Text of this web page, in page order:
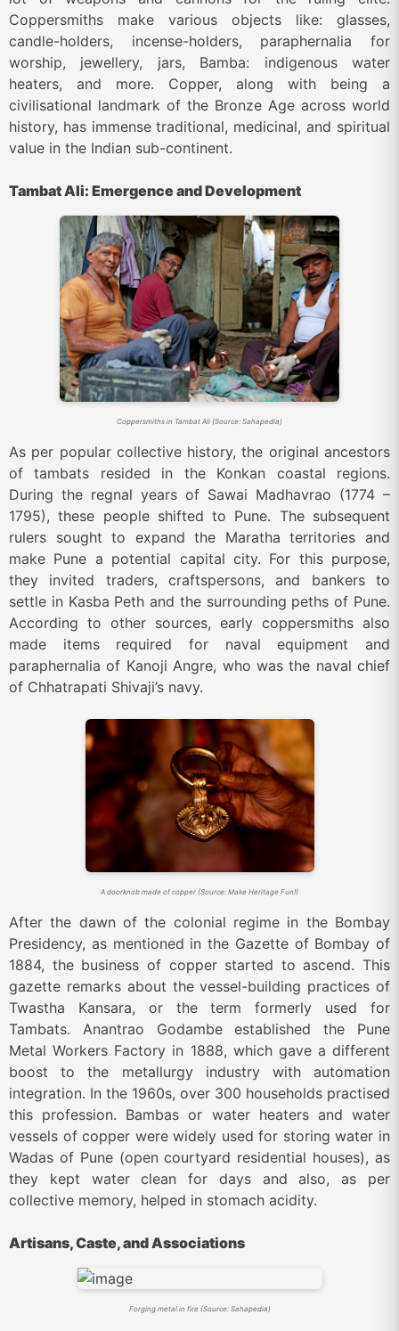
Coppersmiths make various objects like: glasses,
candle-holders, incense-holders, paraphernalia for
worship, jewellery, jars, Bamba: indigenous water
heaters, and more. Copper, along with being a
civilisational landmark of the Bronze Age across world
history, has immense traditional, medicinal, and spiritual
value in the Indian sub-continent.
Tambat Ali: Emergence and Development
Coppersmiths in Tambat Ali (Source: Sahapedia)
As per popular collective history, the original ancestors
of tambats resided in the Konkan coastal regions.
During the regnal years of Sawai Madhavrao (1774 –
1795), these people shifted to Pune. The subsequent
rulers sought to expand the Maratha territories and
make Pune a potential capital city. For this purpose,
they invited traders, craftspersons, and bankers to
settle in Kasba Peth and the surrounding peths of Pune.
According to other sources, early coppersmiths also
made items required for naval equipment and
paraphernalia of Kanoji Angre, who was the naval chief
of Chhatrapati Shivaji’s navy.
A doorknob made of copper (Source: Make Heritage Fun!)
After the dawn of the colonial regime in the Bombay
Presidency, as mentioned in the Gazette of Bombay of
1884, the business of copper started to ascend. This
gazette remarks about the vessel-building practices of
Twastha Kansara, or the term formerly used for
Tambats. Anantrao Godambe established the Pune
Metal Workers Factory in 1888, which gave a different
boost to the metallurgy industry with automation
integration. In the 1960s, over 300 households practised
this profession. Bambas or water heaters and water
vessels of copper were widely used for storing water in
Wadas of Pune (open courtyard residential houses), as
they kept water clean for days and also, as per
collective memory, helped in stomach acidity.
Artisans, Caste, and Associations
Forging metal in fire (Source: Sahapedia)